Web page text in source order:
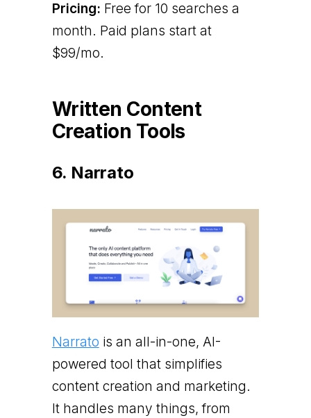
Pricing: Free for 10 searches a
month. Paid plans start at
$99/mo.
Written Content
Creation Tools
6. Narrato
Narrato is an all-in-one, AI-
powered tool that simplifies
content creation and marketing.
It handles many things, from